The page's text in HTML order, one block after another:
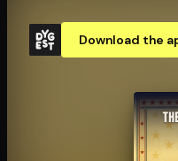
Download the